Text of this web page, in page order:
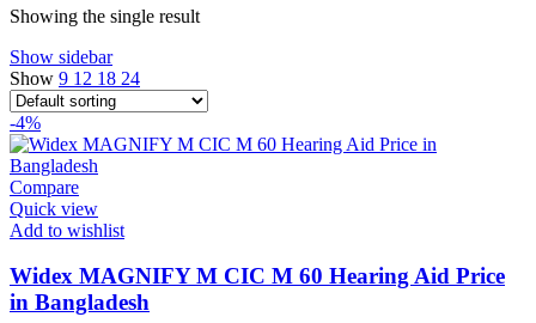
Showing the single result
Show sidebar
Show 9 12 18 24
-4%
Compare
Quick view
Add to wishlist
Widex MAGNIFY M CIC M 60 Hearing Aid Price
in Bangladesh